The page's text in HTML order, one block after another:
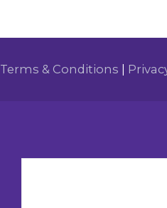
Terms & Conditions